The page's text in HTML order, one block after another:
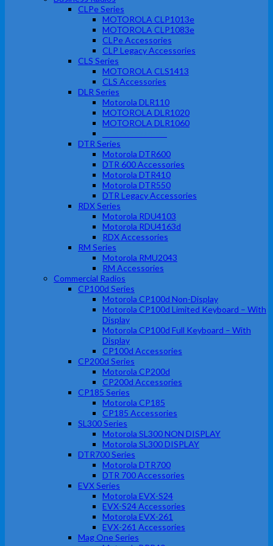
CLPe Series
MOTOROLA CLP1013e
MOTOROLA CLP1083e
CLPe Accessories
CLP Legacy Accessories
CLS Series
MOTOROLA CLS1413
CLS Accessories
DLR Series
Motorola DLR110
MOTOROLA DLR1020
MOTOROLA DLR1060
DTR Series
Motorola DTR600
DTR 600 Accessories
Motorola DTR410
Motorola DTR550
DTR Legacy Accessories
RDX Series
Motorola RDU4103
Motorola RDU4163d
RDX Accessories
RM Series
Motorola RMU2043
RM Accessories
Commercial Radios
CP100d Series
Motorola CP100d Non-Display
Motorola CP100d Limited Keyboard – With
Display
Motorola CP100d Full Keyboard – With
Display
CP100d Accessories
CP200d Series
Motorola CP200d
CP200d Accessories
CP185 Series
Motorola CP185
CP185 Accessories
SL300 Series
Motorola SL300 NON DISPLAY
Motorola SL300 DISPLAY
DTR700 Series
Motorola DTR700
DTR 700 Accessories
EVX Series
Motorola EVX-S24
EVX-S24 Accessories
Motorola EVX-261
EVX-261 Accessories
Mag One Series